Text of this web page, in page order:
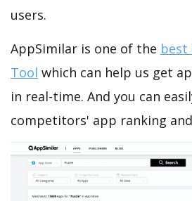
users.
AppSimilar is one of the best
Tool which can help us get
in real-time. And you can
competitors' app ranking